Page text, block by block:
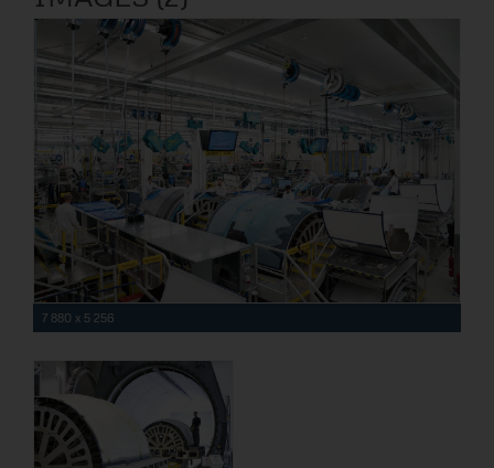
7 880 x 5 256